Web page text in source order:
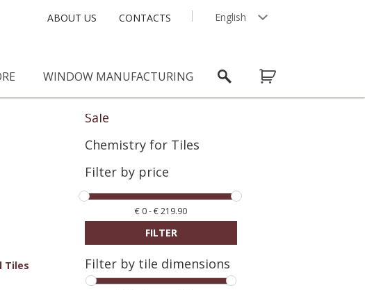
WINDOW MANUFACTURING
CONTACTS
ABOUT US
English
Tiles
Sale
Chemistry for Tiles
Filter by price
€ 0-€ 219.90
FILTER
Filter by tile dimensions